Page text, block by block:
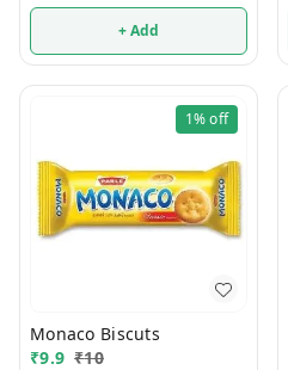
+ Add
1%off
Monaco Biscuts
₹9.9 ₹10